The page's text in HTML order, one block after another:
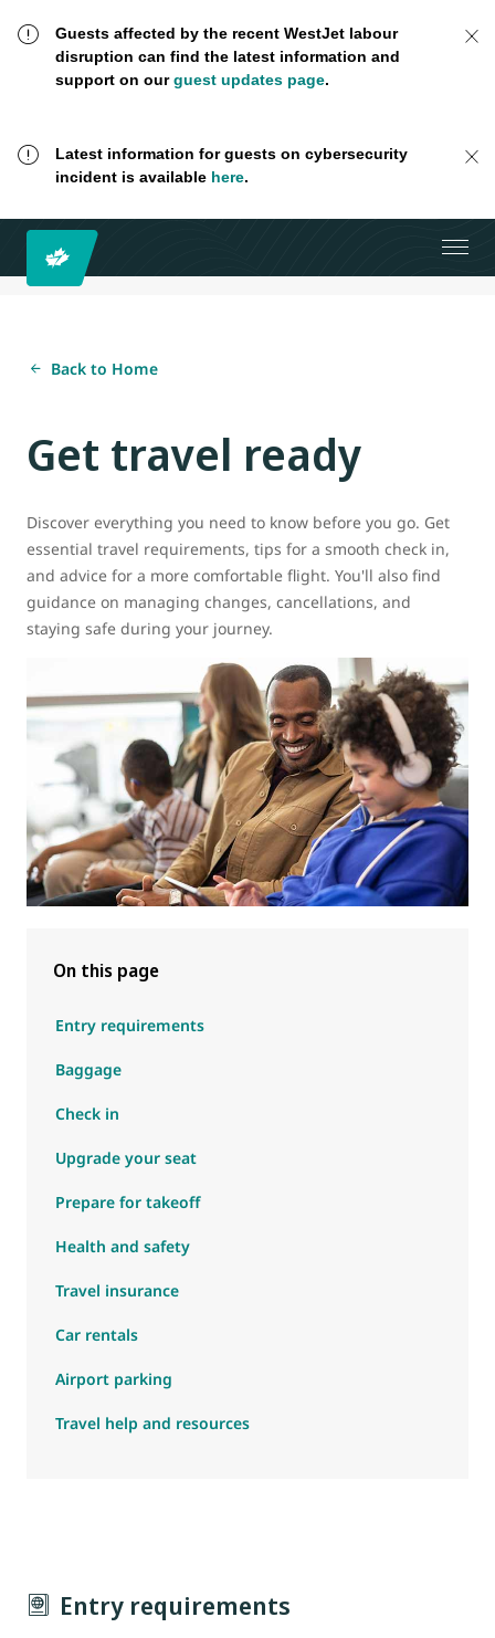
Guests affected by the recent WestJet labour
disruption can find the latest information and
support on ourguest updates page.
Latest information for guests on cybersecurity
incident is available here.
Back to Home
Get travel ready
Discover everything you need to know before you go. Get
essential travel requirements, tips for a smooth check in,
and advice for a more comfortable flight. You'll also find
guidance on managing changes, cancellations, and
staying safe during your journey.
On this page
Entry requirements
Baggage
Check in
Upgrade your seat
Prepare for takeoff
Health and safety
Travel insurance
Car rentals
Airport parking
Travel help and resources
Entry requirements